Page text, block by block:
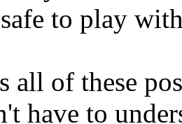
to play
all of these
have to